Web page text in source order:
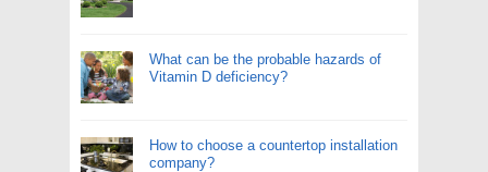
What can be the probable hazards of
Vitamin D deficiency?
How to choose a countertop installation
company?